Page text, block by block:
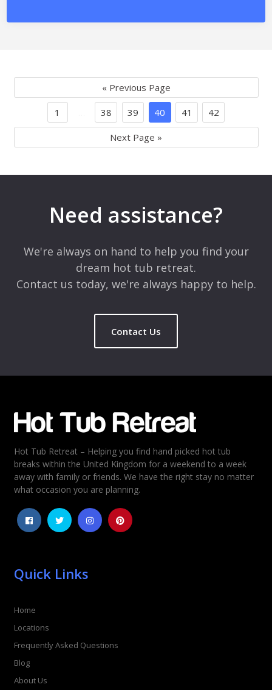
« Previous Page
1 38 39 40 41 42
Next Page »
Need assistance?
We're always on hand to help you find your
dream hot tub retreat.
Contact us today, we're always happy to help.
Contact Us
Hot Tub Retreat – Helping you find hand picked hot tub
breaks within the United Kingdom for a weekend to a week
away with family or friends. We have the right stay no matter
what occasion you are planning.
Quick Links
Home
Locations
Frequently Asked Questions
Blog
About Us